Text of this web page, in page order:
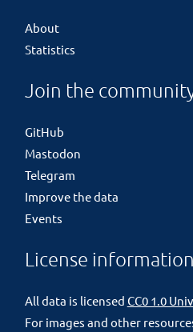
About
Statistics
Join the
GitHub
Mastodon
Telegram
Improve the data
Events
License information
All data is licensed CC0 1.0
For images and other